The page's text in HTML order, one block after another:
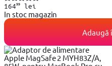
16499lei
In stoc magazin
Adaugă